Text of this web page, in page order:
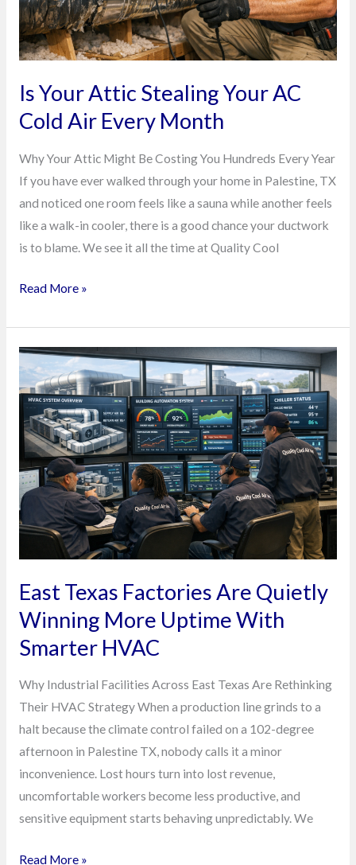
Is Your Attic Stealing Your AC
Cold Air Every Month
Why Your Attic Might Be Costing You Hundreds Every Year
If you have ever walked through your home in Palestine, TX
and noticed one room feels like a sauna while another feels
like a walk-in cooler, there is a good chance your ductwork
is to blame. We see it all the time at Quality Cool
Air
Every
Month
Read More »
East Texas Factories Are Quietly
Winning More Uptime With
Smarter HVAC
Why Industrial Facilities Across East Texas Are Rethinking
Their HVAC Strategy When a production line grinds to a
halt because the climate control failed on a 102-degree
afternoon in Palestine TX, nobody calls it a minor
inconvenience. Lost hours turn into lost revenue,
uncomfortable workers become less productive, and
sensitive equipment starts behaving unpredictably. We
East
Texas
Factories
Are
Quietly
Winning
More
Uptime
With
Smarter
Read More »